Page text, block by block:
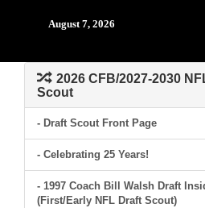
August 7, 2026
2026 CFB/2027-2030
Scout
- Draft Scout Front Page
- Celebrating 25 Years!
- 1997 Coach Bill Walsh Draft
(First/Early NFL Draft Scout)